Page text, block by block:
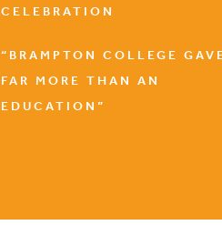
CELEBRATION
“BRAMPTON COLLEGE
FAR MORE THAN AN
EDUCATION”